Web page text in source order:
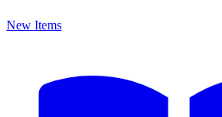
New Items